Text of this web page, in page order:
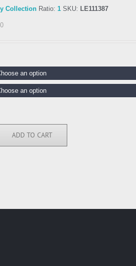
Collection Ratio: 1 SKU: LE111387
ADD TO CART